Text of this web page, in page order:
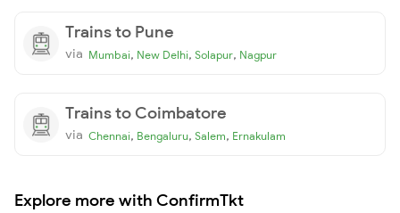
Trains to Pune
via Mumbai, New Delhi, Solapur, Nagpur
Trains to Coimbatore
via Chennai, Bengaluru, Salem, Ernakulam
Explore more with ConfirmTkt